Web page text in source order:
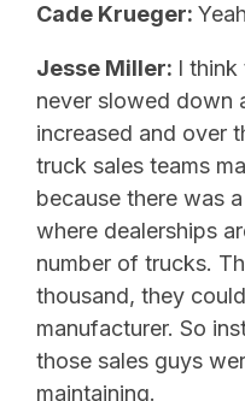
Cade Krueger:
Jesse Miller: I think
never slowed down
increased and over
truck sales teams
because there was
where dealerships
number of trucks.
thousand, they
manufacturer. So
those sales guys
maintaining.